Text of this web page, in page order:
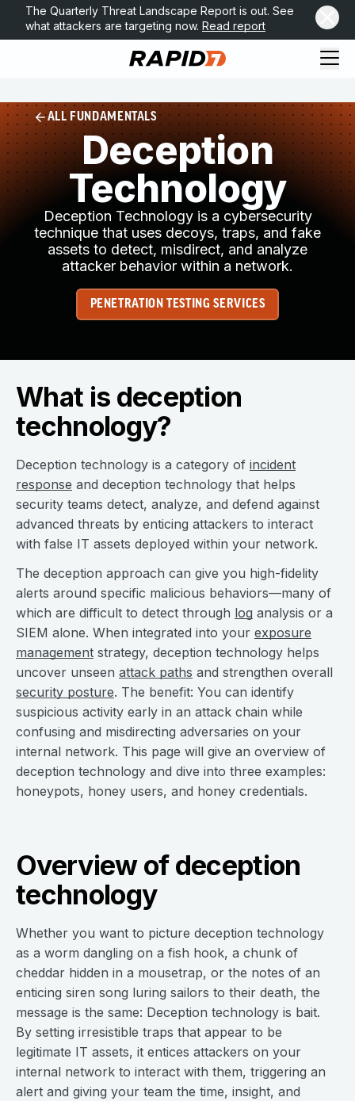
The Quarterly Threat Landscape Report is out. See
what attackers are targeting now. Read report
ALL FUNDAMENTALS
Deception
Technology
Deception Technology is a cybersecurity
technique that uses decoys, traps, and fake
assets to detect, misdirect, and analyze
attacker behavior within a network.
PENETRATION TESTING SERVICES
What is deception
technology?
Deception technology is a category of incident
response and deception technology that helps
security teams detect, analyze, and defend against
advanced threats by enticing attackers to interact
with false IT assets deployed within your network.
The deception approach can give you high-fidelity
alerts around specific malicious behaviors—many of
which are difficult to detect through log analysis or a
SIEM alone. When integrated into your exposure
management strategy, deception technology helps
uncover unseen attack paths and strengthen overall
security posture. The benefit: You can identify
suspicious activity early in an attack chain while
confusing and misdirecting adversaries on your
internal network. This page will give an overview of
deception technology and dive into three examples:
honeypots, honey users, and honey credentials.
Overview of deception
technology
Whether you want to picture deception technology
as a worm dangling on a fish hook, a chunk of
cheddar hidden in a mousetrap, or the notes of an
enticing siren song luring sailors to their death, the
message is the same: Deception technology is bait.
By setting irresistible traps that appear to be
legitimate IT assets, it entices attackers on your
internal network to interact with them, triggering an
alert and giving your team the time, insight, and